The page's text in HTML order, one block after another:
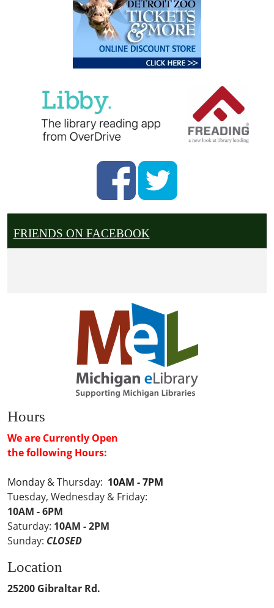
FRIENDS ON FACEBOOK
Hours
We are Currently Open
the following Hours:
Monday & Thursday: 10AM - 7PM
Tuesday, Wednesday & Friday:
10AM - 6PM
Saturday: 10AM - 2PM
Sunday: CLOSED
Location
25200 Gibraltar Rd.